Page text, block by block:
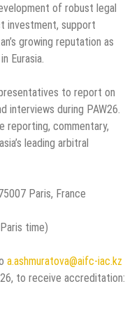
of robust legal
investment, support
growing reputation as
Eurasia.
to report on
interviews during PAW26.
reporting, commentary,
leading arbitral
Paris, France
time)
a.ashmuratova@aifc-iac.kz
to receive accreditation: